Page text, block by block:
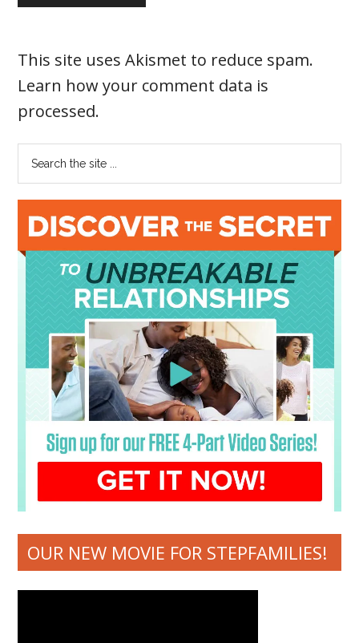
This site uses Akismet to reduce spam.
Learn how your comment data is
processed.
OUR NEW MOVIE FOR STEPFAMILIES!